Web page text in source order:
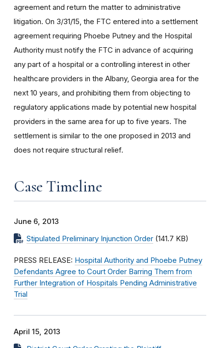
agreement and return the matter to administrative
litigation. On 3/31/15, the FTC entered into a settlement
agreement requiring Phoebe Putney and the Hospital
Authority must notify the FTC in advance of acquiring
any part of a hospital or a controlling interest in other
healthcare providers in the Albany, Georgia area for the
next 10 years, and prohibiting them from objecting to
regulatory applications made by potential new hospital
providers in the same area for up to five years. The
settlement is similar to the one proposed in 2013 and
does not require structural relief.
Case Timeline
June 6, 2013
Stipulated Preliminary Injunction Order (141.7 KB)
PRESS RELEASE: Hospital Authority and Phoebe Putney
Defendants Agree to Court Order Barring Them from
Further Integration of Hospitals Pending Administrative
Trial
April 15, 2013